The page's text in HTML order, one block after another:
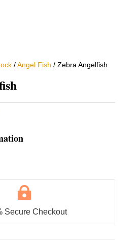
/Angel Fish / Zebra Angelfish

Secure Checkout